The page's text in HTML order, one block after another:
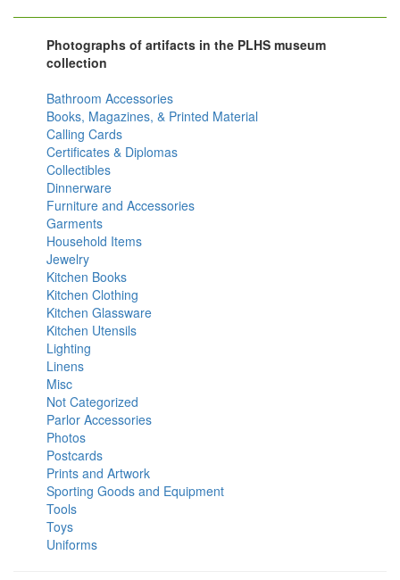
Photographs of artifacts in the PLHS museum
collection
Bathroom Accessories
Books, Magazines, & Printed Material
Calling Cards
Certificates & Diplomas
Collectibles
Dinnerware
Furniture and Accessories
Garments
Household Items
Jewelry
Kitchen Books
Kitchen Clothing
Kitchen Glassware
Kitchen Utensils
Lighting
Linens
Misc
Not Categorized
Parlor Accessories
Photos
Postcards
Prints and Artwork
Sporting Goods and Equipment
Tools
Toys
Uniforms